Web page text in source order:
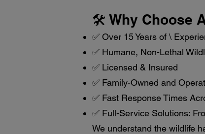
🛠️ Why Choose
✅ Over 15 Years of \
✅ Humane, Non-Lethal
✅ Licensed & Insured
✅ Family-Owned and
✅ Fast Response Times
✅ Full-Service Solutions:
We understand the wildlife